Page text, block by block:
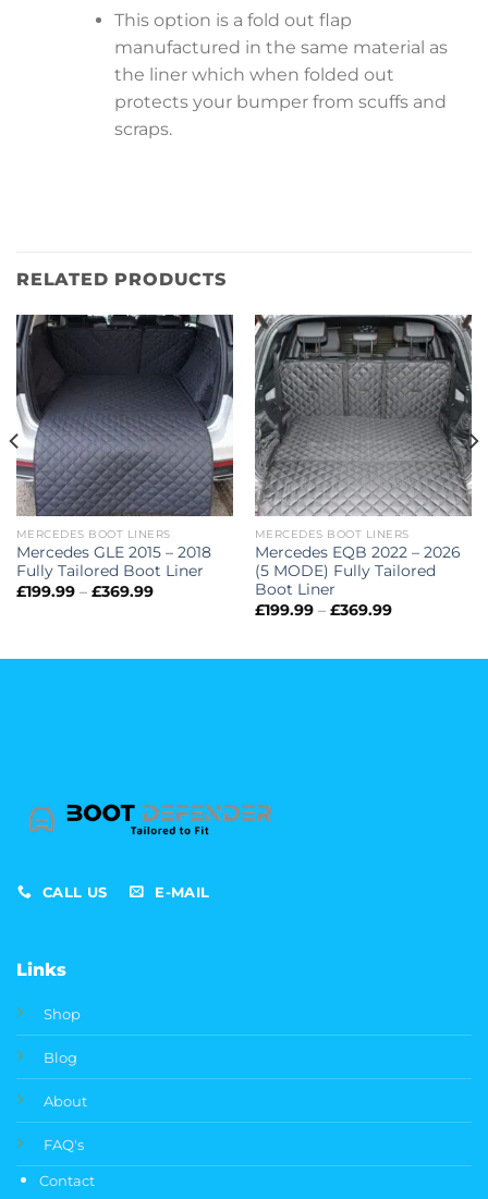
This option is a fold out flap
manufactured in the same material as
the liner which when folded out
protects your bumper from scuffs and
scraps.
RELATED PRODUCTS
MERCEDES BOOT LINERS
Mercedes GLE 2015 – 2018
Fully Tailored Boot Liner
£199.99 – £369.99Price
MERCEDES BOOT LINERS
Mercedes EQB 2022 – 2026
(5 MODE) Fully Tailored
Boot Liner
£199.99 – £369.99Price
CALL US E-MAIL
Links
Shop
Blog
About
FAQ's
Contact